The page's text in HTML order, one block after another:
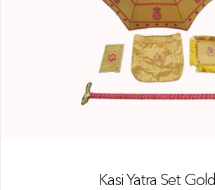
Kasi Yatra Set Gold